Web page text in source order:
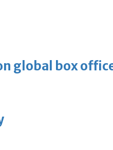
global box